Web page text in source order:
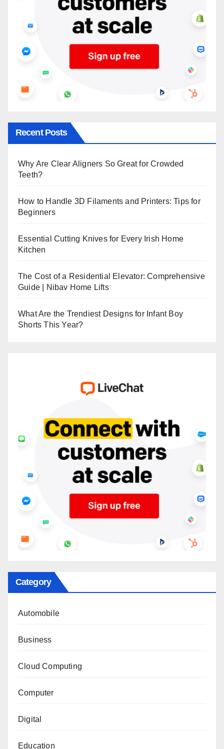
Recent Posts
Why Are Clear Aligners So Great for Crowded
Teeth?
How to Handle 3D Filaments and Printers: Tips for
Beginners
Essential Cutting Knives for Every Irish Home
Kitchen
The Cost of a Residential Elevator: Comprehensive
Guide | Nibav Home Lifts
What Are the Trendiest Designs for Infant Boy
Shorts This Year?
Category
Automobile
Business
Cloud Computing
Computer
Digital
Education